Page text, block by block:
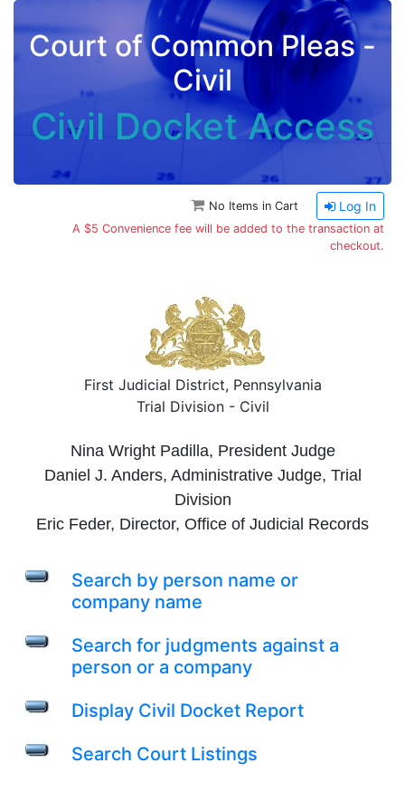
Court of Common Pleas -
Civil
Civil Docket Access
No Items in Cart Log In
A $5 Convenience fee will be added to the transaction at
checkout.
First Judicial District, Pennsylvania
Trial Division - Civil
Nina Wright Padilla, President Judge
Daniel J. Anders, Administrative Judge, Trial
Division
Eric Feder, Director, Office of Judicial Records
Search by person name or
company name
Search for judgments against a
person or a company
Display Civil Docket Report
Search Court Listings